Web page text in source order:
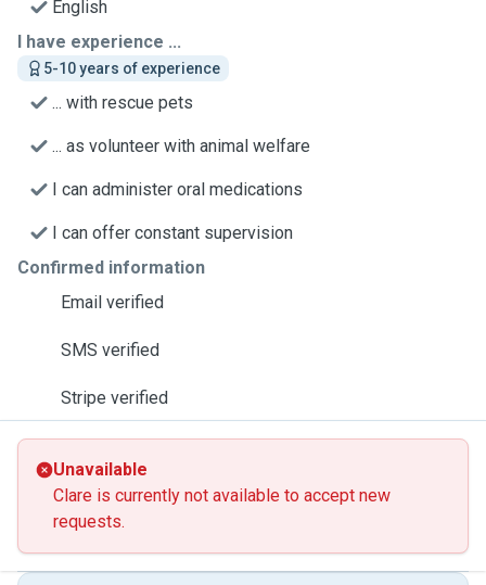
English
I have experience ...
5-10 years of experience
... with rescue pets
... as volunteer with animal welfare
I can administer oral medications
I can offer constant supervision
Confirmed information
Email verified
SMS verified
Stripe verified
Unavailable
Clare is currently not available to accept new
requests.